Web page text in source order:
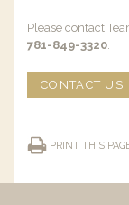
Please contact
781-849-3320.
CONTACT US
PRINT THIS